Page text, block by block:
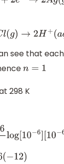
)→2H+( aq)+ 2 Ag
see that
n=1
298 K
−6][10− ]